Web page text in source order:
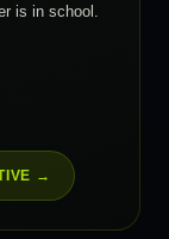
is in school.
→